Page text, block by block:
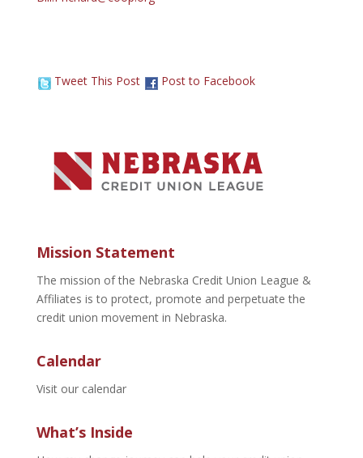
Tweet This Post Post to Facebook
Mission Statement
The mission of the Nebraska Credit Union League &
Affiliates is to protect, promote and perpetuate the
credit union movement in Nebraska.
Calendar
Visit our calendar
What’s Inside